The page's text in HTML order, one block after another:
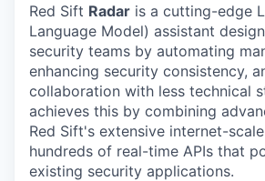
Red Sift Radar is a cutting-edge
Language Model) assistant
security teams by automating
enhancing security consistency,
collaboration with less technical
achieves this by combining
Red Sift's extensive internet-
hundreds of real-time APIs that
existing security applications.